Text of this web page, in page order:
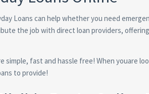
Loans can help whether you need
the job with direct loan providers,
simple, fast and hassle free! When youare
to provide!